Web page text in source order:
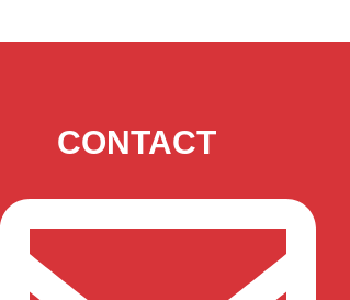
CONTACT